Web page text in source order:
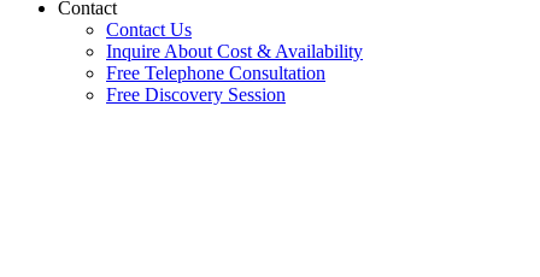
Contact
Contact Us
Inquire About Cost & Availability
Free Telephone Consultation
Free Discovery Session